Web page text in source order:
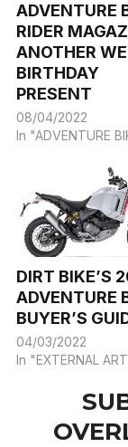
ADVENTURE
RIDER
ANOTHER
BIRTHDAY
PRESENT
08/04/2022
In "ADVENTURE
DIRT BIKE’S
ADVENTURE
BUYER’S
04/03/2022
In "EXTERNAL